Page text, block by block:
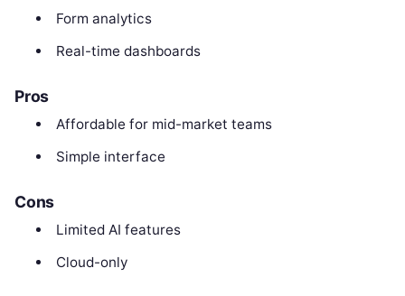
Form analytics
Real-time dashboards
Pros
Affordable for mid-market teams
Simple interface
Cons
Limited AI features
Cloud-only